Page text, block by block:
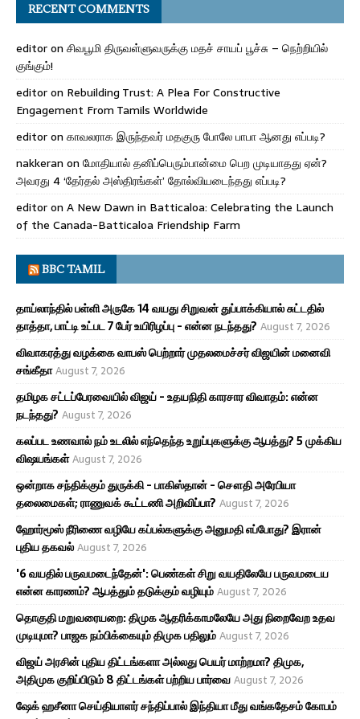
RECENT COMMENTS
editoron சிவபூமி திருவள்ளுவருக்கு மதச் சாயப் பூச்சு – நெற்றியில்
குங்கும்!
editoron Rebuilding Trust: A Plea For Constructive
Engagement From Tamils Worldwide
editoron காவலராக இருந்தவர் மதகுரு போலே பாபா ஆனது எப்படி?
nakkeran on மோதியால் தனிப்பெரும்பான்மை பெற முடியாதது ஏன்?
அவரது 4 ‘தேர்தல் அஸ்திரங்கள்’ தோல்வியடைந்தது எப்படி?
editoron A New Dawn in Batticaloa: Celebrating the Launch
of the Canada-Batticaloa Friendship Farm
BBC TAMIL
தாய்லாந்தில் பள்ளி அருகே 14 வயது சிறுவன் துப்பாக்கியால் சுட்டதில்
தாத்தா, பாட்டி உட்பட 7 பேர் உயிரிழப்பு - என்ன நடந்தது? August 7, 2026
விவாகரத்து வழக்கை வாபஸ் பெற்றார் முதலமைச்சர் விஜயின் மனைவி
சங்கீதாAugust 7, 2026
தமிழக சட்டப்பேரவையில் விஜய் - உதயநிதி காரசார விவாதம்: என்ன
நடந்தது? August 7, 2026
கலப்பட உணவால் நம் உடலில் எந்தெந்த உறுப்புகளுக்கு ஆபத்து? 5 முக்கிய
விஷயங்கள்August 7, 2026
ஒன்றாக சந்திக்கும் துருக்கி - பாகிஸ்தான் - சௌதி அரேபியா
தலைமைகள்; ராணுவக் கூட்டணி அறிவிப்பா? August 7, 2026
ஹோர்மூஸ் நீரிணை வழியே கப்பல்களுக்கு அனுமதி எப்போது? இரான்
புதிய தகவல்August 7, 2026
'6 வயதில் பருவமடைந்தேன்': பெண்கள் சிறு வயதிலேயே பருவமடைய
என்ன காரணம்? ஆபத்தும் தடுக்கும் வழியும்August 7, 2026
தொகுதி மறுவரையறை: திமுக ஆதரிக்காமலேயே அது நிறைவேற உதவ
முடியுமா? பாஜக நம்பிக்கையும் திமுக பதிலும்August 7, 2026
விஜய் அரசின் புதிய திட்டங்களா அல்லது பெயர் மாற்றமா? திமுக,
அதிமுக குறிப்பிடும் 8 திட்டங்கள் பற்றிய பார்வைAugust 7, 2026
ஷேக் ஹசீனா செய்தியாளர் சந்திப்பால் இந்தியா மீது வங்கதேசம் கோபம்